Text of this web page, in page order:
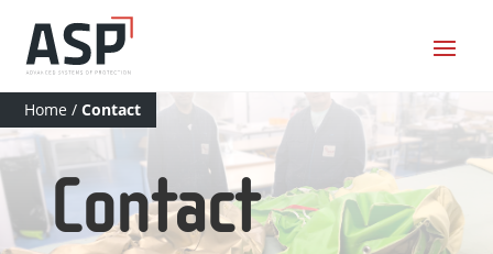
Home /Contact
Contact